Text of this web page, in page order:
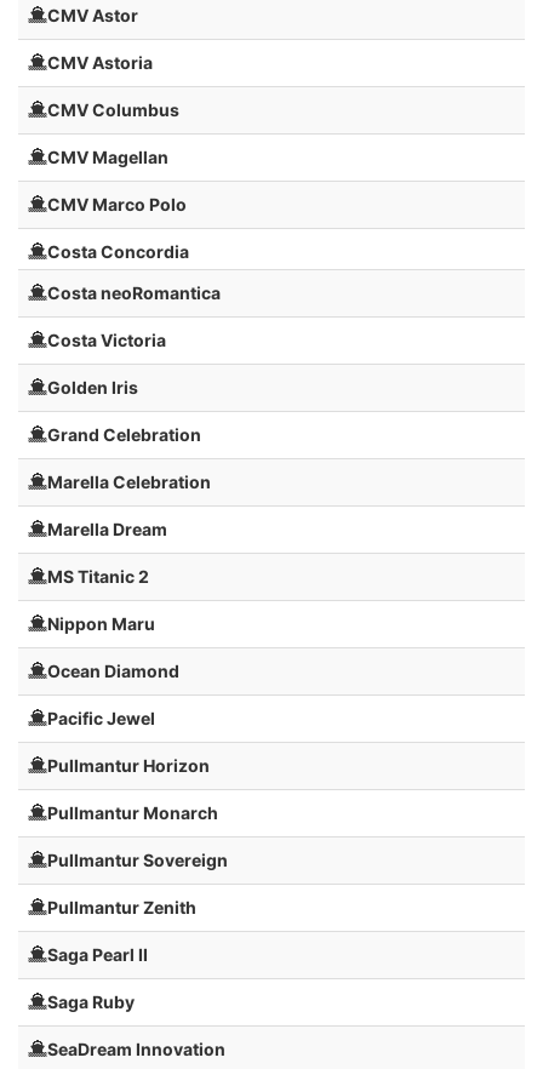
CMV Astor
CMV Astoria
CMV Columbus
CMV Magellan
CMV Marco Polo
Costa Concordia
Costa neoRomantica
Costa Victoria
Golden Iris
Grand Celebration
Marella Celebration
Marella Dream
MS Titanic 2
Nippon Maru
Ocean Diamond
Pacific Jewel
Pullmantur Horizon
Pullmantur Monarch
Pullmantur Sovereign
Pullmantur Zenith
Saga Pearl II
Saga Ruby
SeaDream Innovation